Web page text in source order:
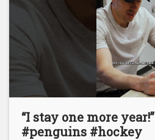
“I stay one more year!”
#penguins #hockey